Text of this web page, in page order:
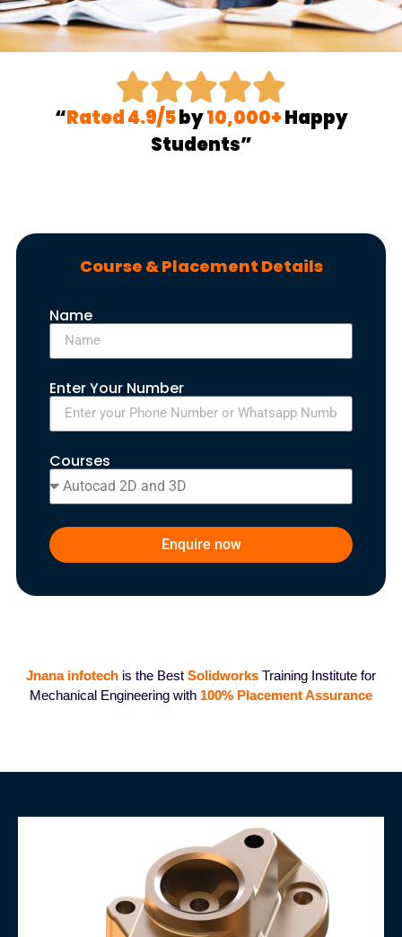
“Rated 4.9/5by10,000+Happy
Students”
Course & Placement Details
Name
Enter Your Number
Courses
Enquire now
Jnana infotech is the Best Solidworks Training Institute for
Mechanical Engineering with 100% Placement Assurance